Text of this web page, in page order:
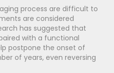
process are difficult to
are considered
has suggested that
with a functional
postpone the onset of
of years, even reversing